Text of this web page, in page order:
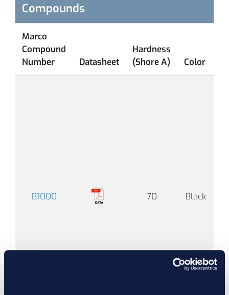
Compounds
Marco
Compound
Number
Datasheet
Hardness
(Shore A)
Color
B1000 70 Black